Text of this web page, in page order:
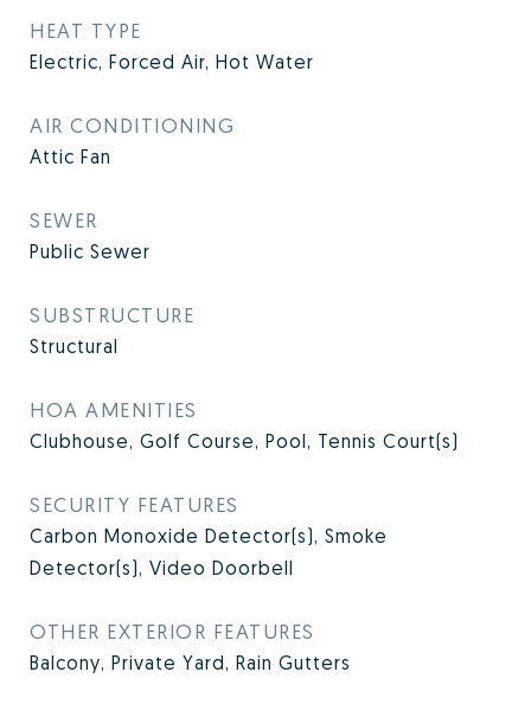
HEAT TYPE
Electric, Forced Air, Hot Water
AIR CONDITIONING
Attic Fan
SEWER
Public Sewer
SUBSTRUCTURE
Structural
HOA AMENITIES
Clubhouse, Golf Course, Pool, Tennis Court(s)
SECURITY FEATURES
Carbon Monoxide Detector(s), Smoke
Detector(s), Video Doorbell
OTHER EXTERIOR FEATURES
Balcony, Private Yard, Rain Gutters